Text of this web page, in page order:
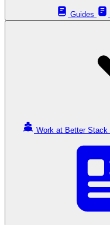
Guides
Work at Better Stack